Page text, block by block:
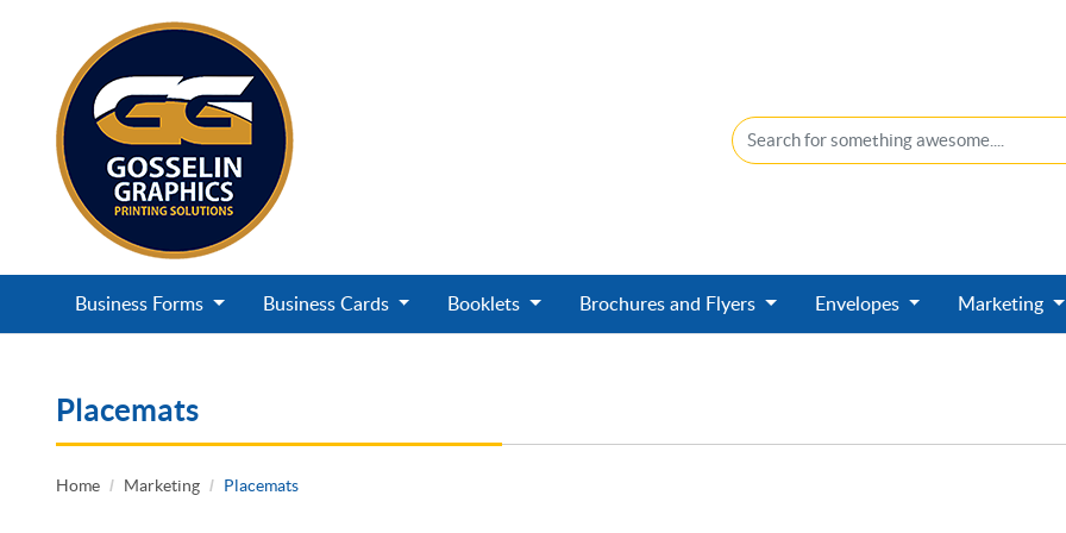
Business Forms Business Cards Booklets Brochures and Flyers Envelopes Marketing
Placemats
Home Marketing Placemats